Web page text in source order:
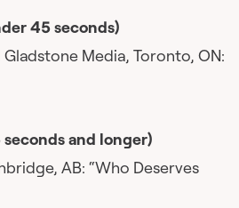
45 seconds)
Media, Toronto, ON:
and longer)
AB: “Who Deserves